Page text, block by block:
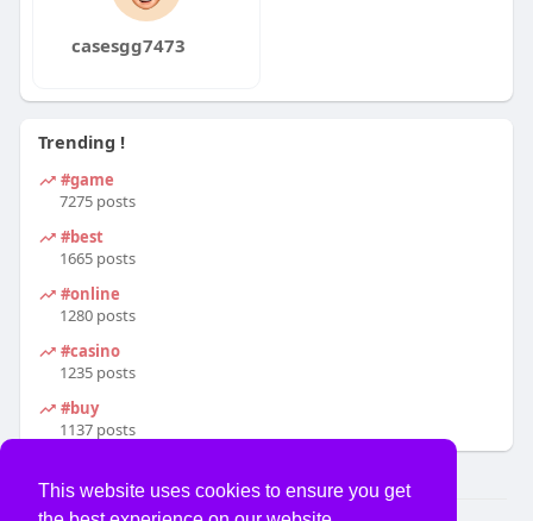
This website uses cookies to ensure you get
casesgg7473
Trending !
#game
7275 posts
#best
1665 posts
#online
1280 posts
#casino
1235 posts
#buy
1137 posts